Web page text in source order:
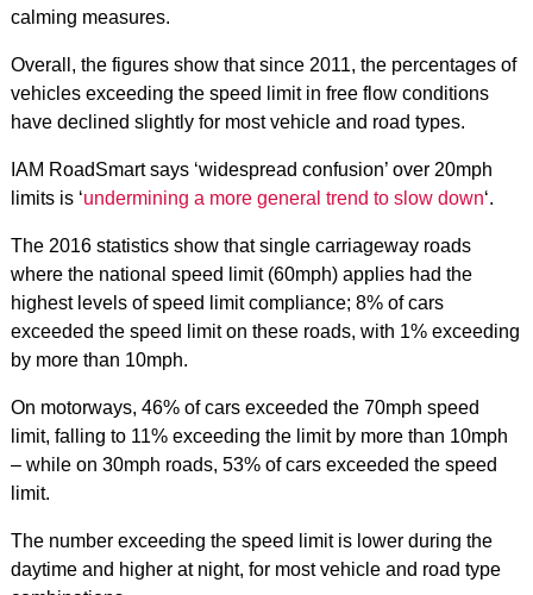
calming measures.
Overall, the figures show that since 2011, the percentages of
vehicles exceeding the speed limit in free flow conditions
have declined slightly for most vehicle and road types.
IAM RoadSmart says ‘widespread confusion’ over 20mph
limits is ‘undermining a more general trend to slow down‘.
The 2016 statistics show that single carriageway roads
where the national speed limit (60mph) applies had the
highest levels of speed limit compliance; 8% of cars
exceeded the speed limit on these roads, with 1% exceeding
by more than 10mph.
On motorways, 46% of cars exceeded the 70mph speed
limit, falling to 11% exceeding the limit by more than 10mph
– while on 30mph roads, 53% of cars exceeded the speed
limit.
The number exceeding the speed limit is lower during the
daytime and higher at night, for most vehicle and road type